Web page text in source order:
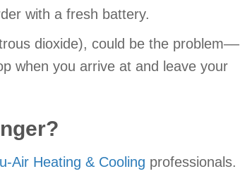
with a fresh battery.
dioxide), could be the problem––
when you arrive at and leave your
Air Heating & Cooling professionals.